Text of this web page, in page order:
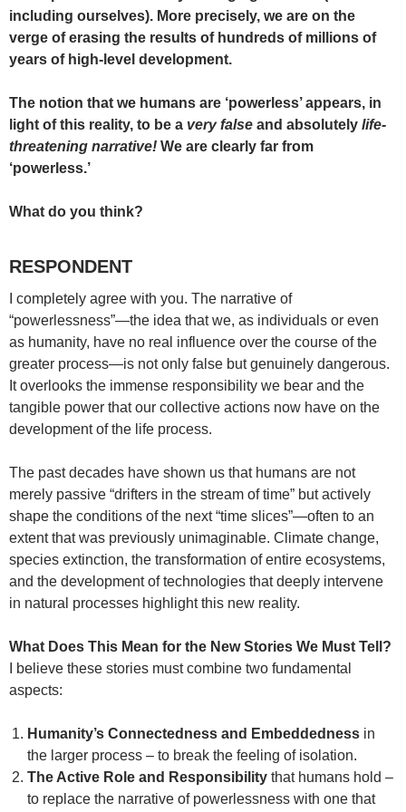
including ourselves). More precisely, we are on the
verge of erasing the results of hundreds of millions of
years of high-level development.
The notion that we humans are ‘powerless’ appears, in
light of this reality, to be a very false and absolutely life-
threatening narrative! We are clearly far from
‘powerless.’
What do you think?
RESPONDENT
I completely agree with you. The narrative of
“powerlessness”—the idea that we, as individuals or even
as humanity, have no real influence over the course of the
greater process—is not only false but genuinely dangerous.
It overlooks the immense responsibility we bear and the
tangible power that our collective actions now have on the
development of the life process.
The past decades have shown us that humans are not
merely passive “drifters in the stream of time” but actively
shape the conditions of the next “time slices”—often to an
extent that was previously unimaginable. Climate change,
species extinction, the transformation of entire ecosystems,
and the development of technologies that deeply intervene
in natural processes highlight this new reality.
What Does This Mean for the New Stories We Must Tell?
I believe these stories must combine two fundamental
aspects:
Humanity’s Connectedness and Embeddedness in
the larger process – to break the feeling of isolation.
The Active Role and Responsibility that humans hold –
to replace the narrative of powerlessness with one that